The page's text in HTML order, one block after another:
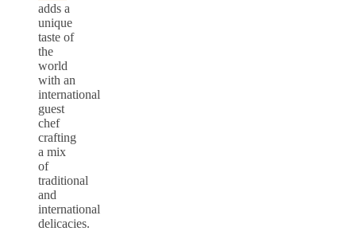
adds a
unique
taste of
the
world
with an
international
guest
chef
crafting
a mix
of
traditional
and
international
delicacies.